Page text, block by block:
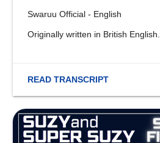
Swaruu Official - English
Originally written in British English.
READ TRANSCRIPT